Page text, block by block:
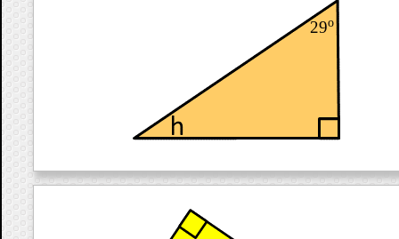
29o